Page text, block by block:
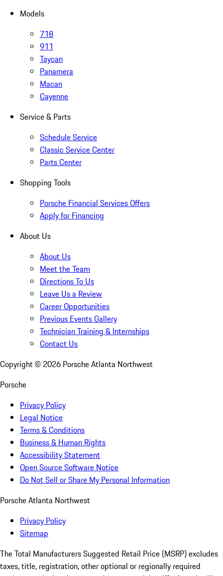
Models
718
911
Taycan
Panamera
Macan
Cayenne
Service & Parts
Schedule Service
Classic Service Center
Parts Center
Shopping Tools
Porsche Financial Services Offers
Apply for Financing
About Us
About Us
Meet the Team
Directions To Us
Leave Us a Review
Career Opportunities
Previous Events Gallery
Technician Training & Internships
Contact Us
Copyright © 2026 Porsche Atlanta Northwest
Porsche
Privacy Policy
Legal Notice
Terms & Conditions
Business & Human Rights
Accessibility Statement
Open Source Software Notice
Do Not Sell or Share My Personal Information
Porsche Atlanta Northwest
Privacy Policy
Sitemap
The Total Manufacturers Suggested Retail Price (MSRP) excludes
taxes, title, registration, other optional or regionally required